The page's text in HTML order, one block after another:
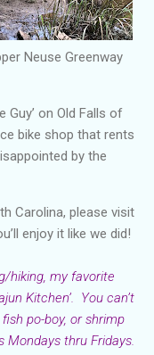
Neuse Greenway
Guy’ on Old Falls of
bike shop that rents
by the
Carolina, please visit
enjoy it like we did!
hiking, my favorite
Kitchen’. You can’t
po-boy, or shrimp
thru Fridays.